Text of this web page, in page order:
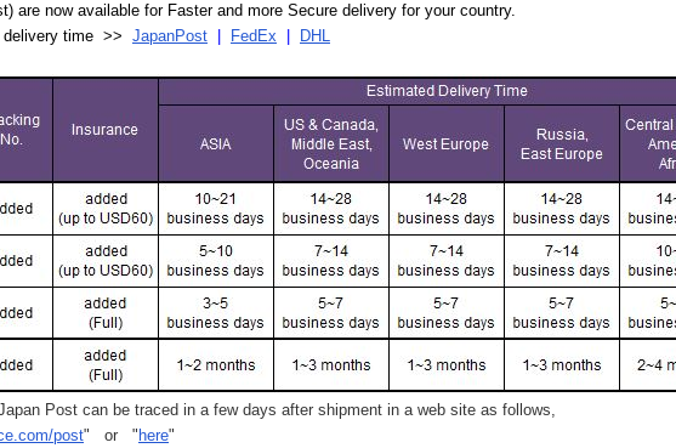
are now available for Faster and more Secure delivery for your country.
delivery time >> JapanPost FedEx DHL
Post can be traced in a few days after shipment in a web site as follows,
post" or " here"